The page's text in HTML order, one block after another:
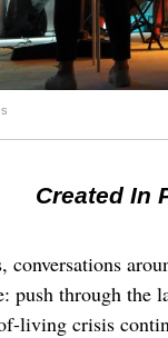
Created In
conversations
push through the
living crisis